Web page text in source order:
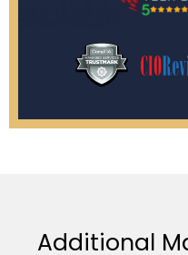
Additional